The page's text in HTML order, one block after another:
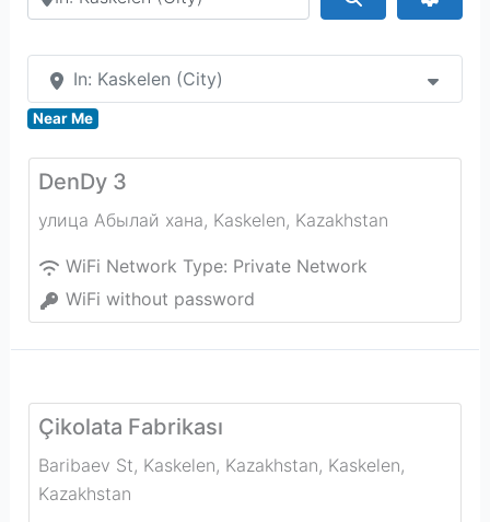
In: Kaskelen (City)
Near Me
DenDy 3
улица Абылай хана, Kaskelen, Kazakhstan
WiFi Network Type: Private Network
WiFi without password
Çikolata Fabrikası
Baribaev St, Kaskelen, Kazakhstan, Kaskelen,
Kazakhstan